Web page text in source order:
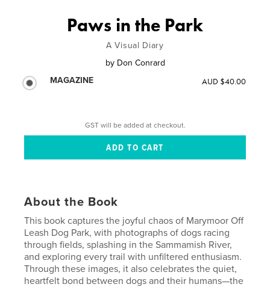
Paws in the Park
A Visual Diary
by Don Conrard
MAGAZINE
AUD $40.00
GST will be added at checkout.
About the Book
This book captures the joyful chaos of Marymoor Off
Leash Dog Park, with photographs of dogs racing
through fields, splashing in the Sammamish River,
and exploring every trail with unfiltered enthusiasm.
Through these images, it also celebrates the quiet,
heartfelt bond between dogs and their humans—the